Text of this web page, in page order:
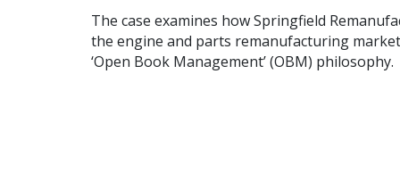
The case examines how Springfield
the engine and parts remanufacturing
‘Open Book Management’ (OBM) philosophy.